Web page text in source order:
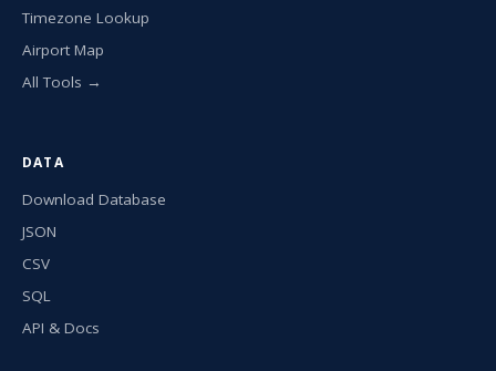
Timezone Lookup
Airport Map
All Tools →
DATA
Download Database
JSON
CSV
SQL
API & Docs